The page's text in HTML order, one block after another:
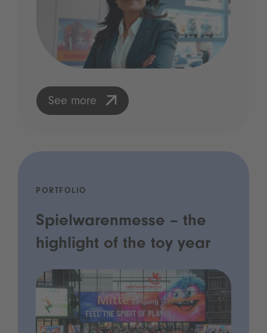
See more
PORTFOLIO
Spielwarenmesse – the
highlight of the toy year